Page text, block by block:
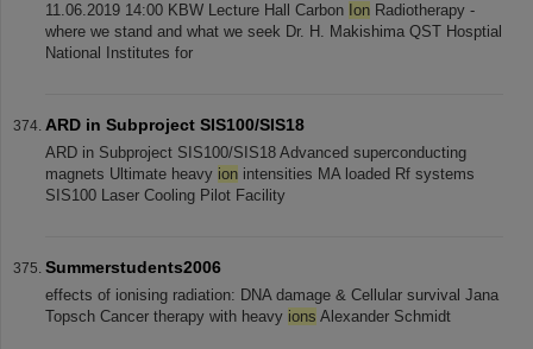
11.06.2019 14:00 KBW Lecture Hall Carbon Ion Radiotherapy -
where we stand and what we seek Dr. H. Makishima QST Hosptial
National Institutes for
ARD in Subproject SIS100/SIS18
ARD in Subproject SIS100/SIS18 Advanced superconducting
magnets Ultimate heavy ion intensities MA loaded Rf systems
SIS100 Laser Cooling Pilot Facility
Summerstudents2006
effects of ionising radiation: DNA damage & Cellular survival Jana
Topsch Cancer therapy with heavy ions Alexander Schmidt